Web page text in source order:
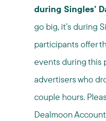
during Singles'
go big, it’s during
participants offer
events during this
advertisers who
couple hours.
Dealmoon